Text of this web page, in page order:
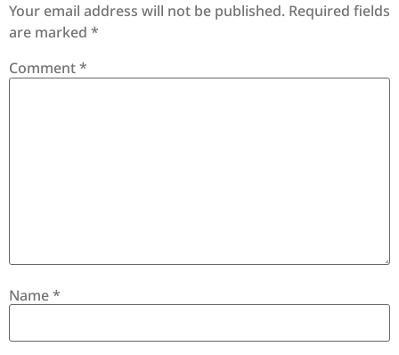
Your email address will not be published. Required fields
are marked *
Comment*
Name*